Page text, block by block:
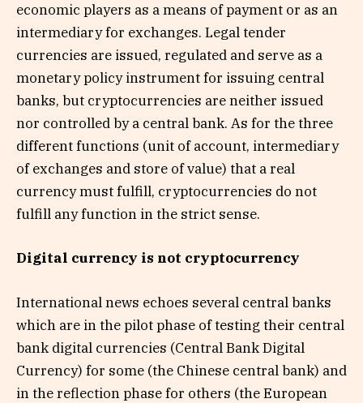
economic players as a means of payment or as an
intermediary for exchanges. Legal tender
currencies are issued, regulated and serve as a
monetary policy instrument for issuing central
banks, but cryptocurrencies are neither issued
nor controlled by a central bank. As for the three
different functions (unit of account, intermediary
of exchanges and store of value) that a real
currency must fulfill, cryptocurrencies do not
fulfill any function in the strict sense.
Digital currency is not cryptocurrency
International news echoes several central banks
which are in the pilot phase of testing their central
bank digital currencies (Central Bank Digital
Currency) for some (the Chinese central bank) and
in the reflection phase for others (the European